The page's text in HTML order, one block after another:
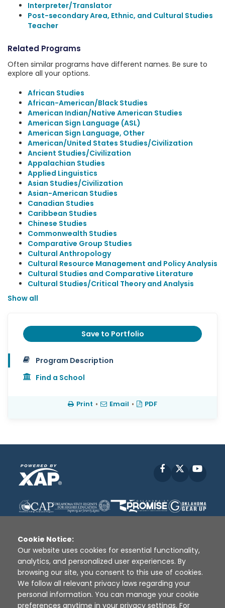
Interpreter/Translator
Post-secondary Area, Ethnic, and Cultural Studies
Teacher
Related Programs
Often similar programs have different names. Be sure to
explore all your options.
African Studies
African-American/Black Studies
American Indian/Native American Studies
American Sign Language (ASL)
American Sign Language, Other
American/United States Studies/Civilization
Ancient Studies/Civilization
Appalachian Studies
Applied Linguistics
Asian Studies/Civilization
Asian-American Studies
Canadian Studies
Caribbean Studies
Chinese Studies
Commonwealth Studies
Comparative Group Studies
Cultural Anthropology
Cultural Resource Management and Policy Analysis
Cultural Studies and Comparative Literature
Cultural Studies/Critical Theory and Analysis
Show all
Save to Portfolio
Program Description
Find a School
Print • Email • PDF
Facebook
Disclaimer | Terms of Use | Privacy Policy
Sources
XAP © 2010 - 2026
Cookie Notice:
Our website uses cookies for essential functionality,
analytics, and personalized user experiences. By
browsing our site, you consent to this use of cookies.
We follow all relevant privacy laws regarding your
personal information. You can manage your cookie
preferences anytime in your privacy settings. For